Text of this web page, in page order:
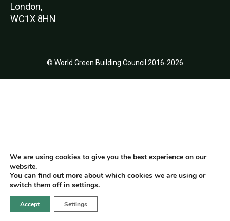
London,
WC1X 8HN
© World Green Building Council 2016-2026
We are using cookies to give you the best experience on our
website.
You can find out more about which cookies we are using or
switch them off in settings.
Accept Settings